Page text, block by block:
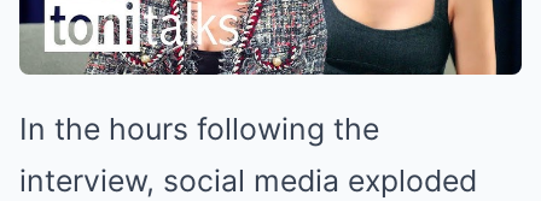
In the hours following the
interview, social media exploded